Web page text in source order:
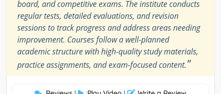
board, and competitive exams. The institute conducts
regular tests, detailed evaluations, and revision
sessions to track progress and address areas needing
improvement. Courses follow a well-planned
academic structure with high-quality study materials,
practice assignments, and exam-focused content."